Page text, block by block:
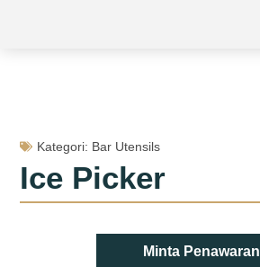
Kategori: Bar Utensils
Ice Picker
Minta Penawaran